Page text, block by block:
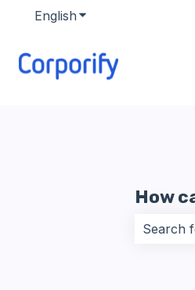
English Show submenu for
How